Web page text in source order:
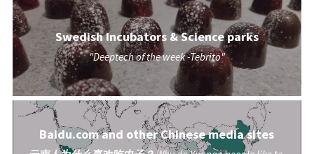
Swedish Incubators & Science parks
"Deeptech of the week -Tebrito"
Baidu.com and other Chinese media sites